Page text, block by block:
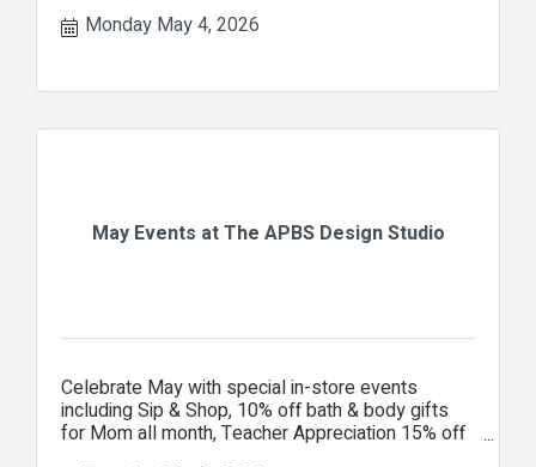
Monday May 4, 2026
May Events at The APBS Design Studio
Celebrate May with special in-store events
including Sip & Shop, 10% off bath & body gifts
for Mom all month, Teacher Appreciation 15% off